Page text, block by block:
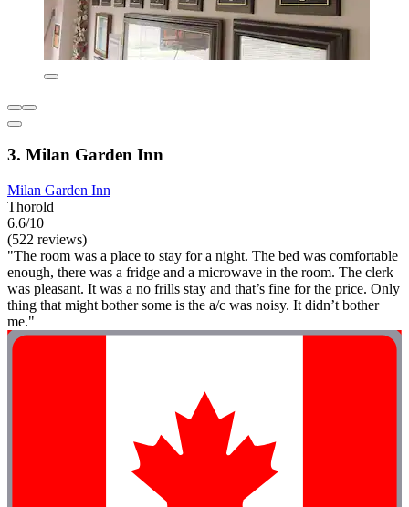
3. Milan Garden Inn
Milan Garden Inn
Thorold
6.6/10
(522 reviews)
"The room was a place to stay for a night. The bed was comfortable
enough, there was a fridge and a microwave in the room. The clerk
was pleasant. It was a no frills stay and that’s fine for the price. Only
thing that might bother some is the a/c was noisy. It didn’t bother
me."